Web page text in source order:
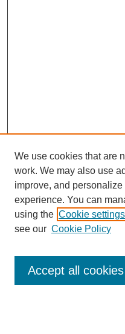
Enter search terms:
We use cookies that are
work. We may also use
improve, and
experience. You can
using the Cookie settings
see our Cookie Policy
Accept all cookies